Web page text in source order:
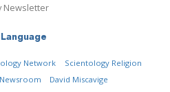
Newsletter
Language
Network
Scientology Religion
David Miscavige